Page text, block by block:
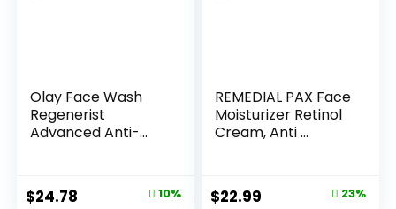
Olay Face Wash
Regenerist
Advanced Anti-
Original
$24.78 10%
REMEDIAL PAX Face
Moisturizer Retinol
Cream, Anti ...
Original
$22.99 23%